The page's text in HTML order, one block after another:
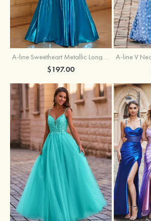
A-line Sweetheart Metallic Long Pleated Prom Dress
$197.00